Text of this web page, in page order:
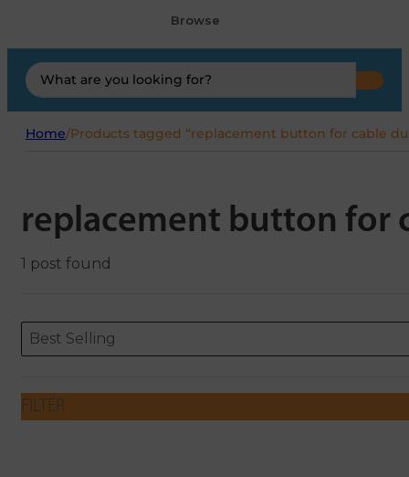
Browse
Search
...
Home/Products tagged “replacement button for cable
replacement button for
1 post found
ORDERING
Sort content
Best Selling
Sort content
FILTER